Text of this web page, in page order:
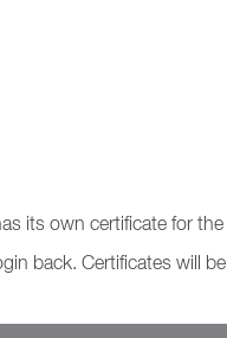
its own certificate for
back. Certificates will